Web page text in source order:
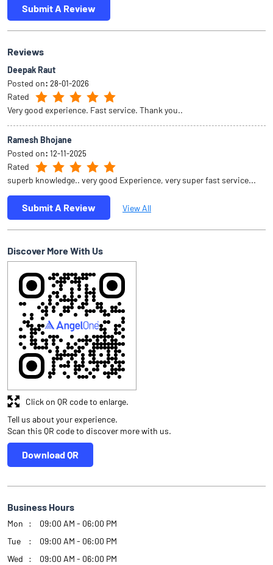
Submit A Review
Reviews
Deepak Raut
Posted on: 28-01-2026
Rated
Very good experience. Fast service. Thank you..
Ramesh Bhojane
Posted on: 12-11-2025
Rated
superb knowledge.. very good Experience, very super fast service...
Submit A Review View All
Discover More With Us
Tell us about your experience.
Scan this QR code to discover more with us.
Download QR
Click on QR code to enlarge.
Business Hours
Mon
09:00 AM - 06:00 PM
Tue
09:00 AM - 06:00 PM
Wed
09:00 AM - 06:00 PM